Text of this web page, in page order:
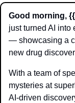
Good morning,
just turned AI into
— showcasing a
new drug
With a team of
mysteries at
AI-driven